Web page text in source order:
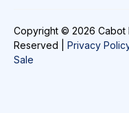
Copyright © 2026 Cabot
Reserved | Privacy
Sale